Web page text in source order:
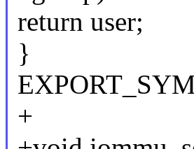
return user;
}
+